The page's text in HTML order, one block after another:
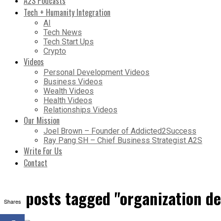
Tech + Humanity Integration
AI
Tech News
Tech Start Ups
Crypto
Videos
Personal Development Videos
Business Videos
Wealth Videos
Health Videos
Relationships Videos
Our Mission
Joel Brown – Founder of Addicted2Success
Ray Pang SH – Chief Business Strategist A2S
Write For Us
Contact
All posts tagged "organization
Shares